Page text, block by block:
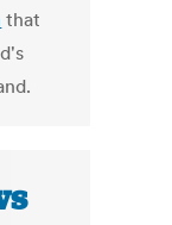
that